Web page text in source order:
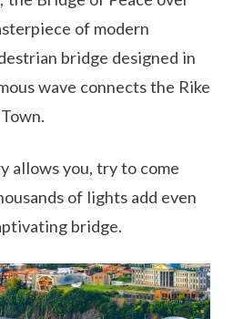
of modern
bridge designed in
wave connects the Rike
allows you, try to come
of lights add even
bridge.